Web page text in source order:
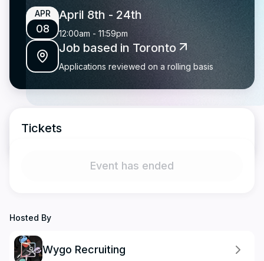
APR
08
April 8th - 24th
12:00am - 11:59pm
Job based in Toronto
Applications reviewed on a rolling basis
Tickets
Event has ended
Hosted By
Wygo Recruiting